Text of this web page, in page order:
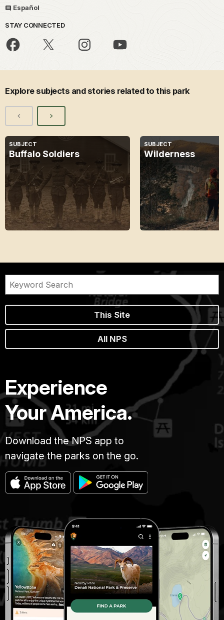
Español
STAY CONNECTED
Explore subjects and stories related to this park
SUBJECT
Buffalo Soldiers
SUBJECT
Wilderness
This Site
All NPS
Experience
Your America.
Download the NPS app to
navigate the parks on the go.